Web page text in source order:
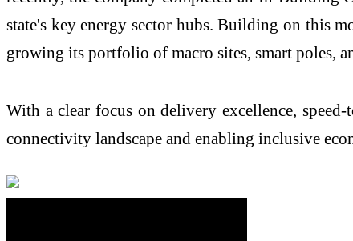
state's key energy sector hubs. Building on this
growing its portfolio of macro sites, smart poles,
With a clear focus on delivery excellence,
connectivity landscape and enabling inclusive